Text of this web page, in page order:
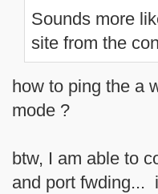
Sounds more
site from the
how to ping the a
mode ?
btw, I am able to
and port fwding...